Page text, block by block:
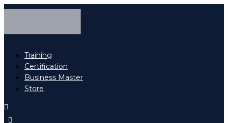
Training
Certification
Business Master
Store